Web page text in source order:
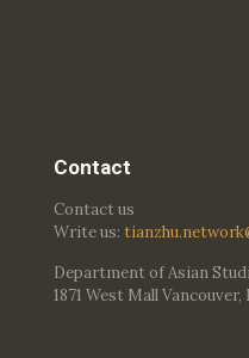
Contact
Contact us
Write us:
Department of Asian
1871 West Mall Vancouver,